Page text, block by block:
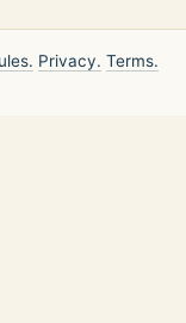
Privacy. Terms.